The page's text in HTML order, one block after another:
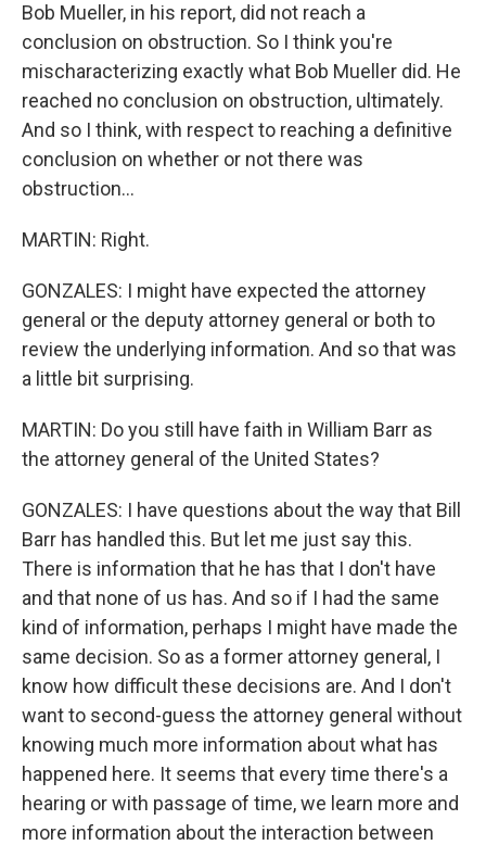
Bob Mueller, in his report, did not reach a
conclusion on obstruction. So I think you're
mischaracterizing exactly what Bob Mueller did. He
reached no conclusion on obstruction, ultimately.
And so I think, with respect to reaching a definitive
conclusion on whether or not there was
obstruction...
MARTIN: Right.
GONZALES: I might have expected the attorney
general or the deputy attorney general or both to
review the underlying information. And so that was
a little bit surprising.
MARTIN: Do you still have faith in William Barr as
the attorney general of the United States?
GONZALES: I have questions about the way that Bill
Barr has handled this. But let me just say this.
There is information that he has that I don't have
and that none of us has. And so if I had the same
kind of information, perhaps I might have made the
same decision. So as a former attorney general, I
know how difficult these decisions are. And I don't
want to second-guess the attorney general without
knowing much more information about what has
happened here. It seems that every time there's a
hearing or with passage of time, we learn more and
more information about the interaction between